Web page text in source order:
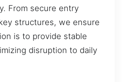
From secure entry
structures, we ensure
is to provide stable
disruption to daily